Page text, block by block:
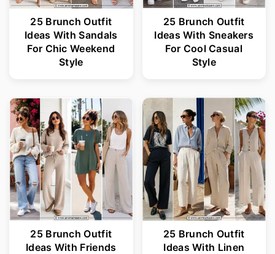
25 Brunch Outfit
Ideas With Sandals
For Chic Weekend
Style
25 Brunch Outfit
Ideas With Sneakers
For Cool Casual
Style
25 Brunch Outfit
Ideas With Friends
25 Brunch Outfit
Ideas With Linen